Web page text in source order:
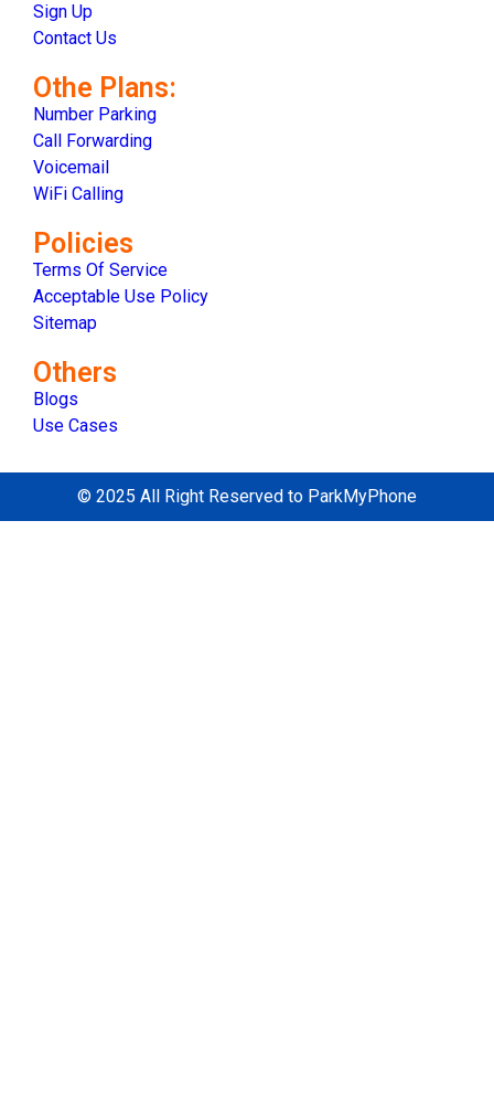
Sign Up
Contact Us
Othe Plans:
Number Parking
Call Forwarding
Voicemail
WiFi Calling
Policies
Terms Of Service
Acceptable Use Policy
Sitemap
Others
Blogs
Use Cases
© 2025 All Right Reserved to ParkMyPhone